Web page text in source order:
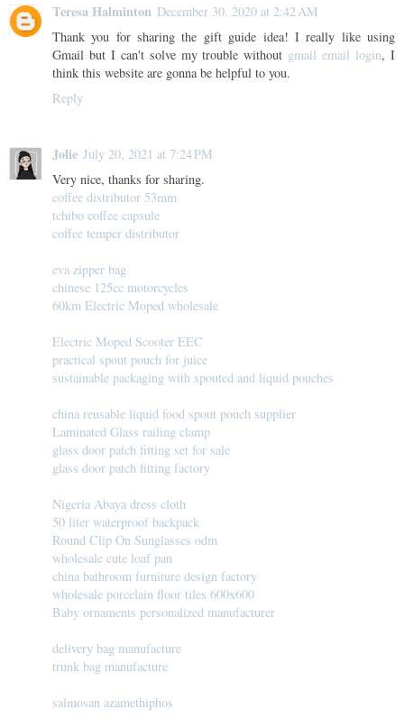
Teresa Halminton December 30, 2020 at 2:42 AM
Thank you for sharing the gift guide idea! I really like using
Gmail but I can't solve my trouble without gmail email login, I
think this website are gonna be helpful to you.
Reply
Jolie July 20, 2021 at 7:24 PM
Very nice, thanks for sharing.
coffee distributor 53mm
tchibo coffee capsule
coffee temper distributor
eva zipper bag
chinese 125cc motorcycles
60km Electric Moped wholesale
Electric Moped Scooter EEC
practical spout pouch for juice
sustainable packaging with spouted and liquid pouches
china reusable liquid food spout pouch supplier
Laminated Glass railing clamp
glass door patch fitting set for sale
glass door patch fitting factory
Nigeria Abaya dress cloth
50 liter waterproof backpack
Round Clip On Sunglasses odm
wholesale cute loaf pan
china bathroom furniture design factory
wholesale porcelain floor tiles 600x600
Baby ornaments personalized manufacturer
delivery bag manufacture
trunk bag manufacture
salmosan azamethiphos